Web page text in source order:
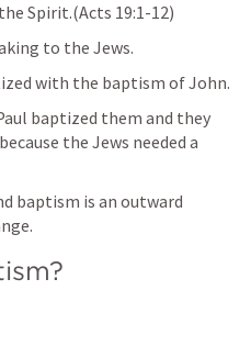
Spirit.(Acts 19:1-12)
to the Jews.
with the baptism of John.
baptized them and they
the Jews needed a
baptism is an outward